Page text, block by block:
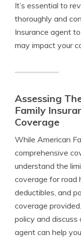
It’s essential to
thoroughly and
Insurance agent
may impact your
Assessing
Family
Coverage
While American
comprehensive
understand the
coverage for road
deductibles, and
coverage
policy and
agent can help